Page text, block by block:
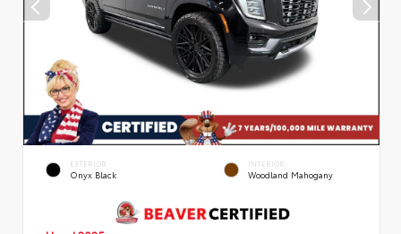
EXTERIOR
Onyx Black
INTERIOR
Woodland Mahogany